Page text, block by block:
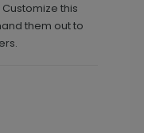
this
them out to